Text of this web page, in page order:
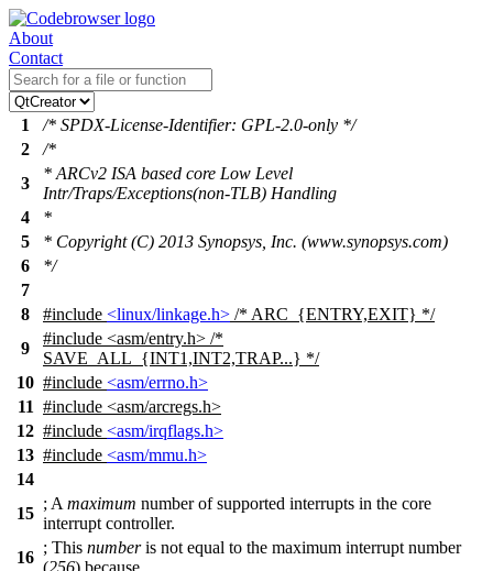
About
Contact
1
/* SPDX-License-Identifier: GPL-2.0-only */
2
/*
3
* ARCv2 ISA based core Low Level
Intr/Traps/Exceptions(non-TLB) Handling
4
*
5
* Copyright (C) 2013 Synopsys, Inc. (www.synopsys.com)
6
*/
7
8
#include <linux/linkage.h> /* ARC_{ENTRY,EXIT} */
9
#include <asm/entry.h> /*
SAVE_ALL_{INT1,INT2,TRAP...} */
10 #include <asm/errno.h>
11 #include <asm/arcregs.h>
12 #include <asm/irqflags.h>
13 #include <asm/mmu.h>
14
15
; A maximum number of supported interrupts in the core
interrupt controller.
16
; This numberis not equal to the maximum interrupt number
(256) because